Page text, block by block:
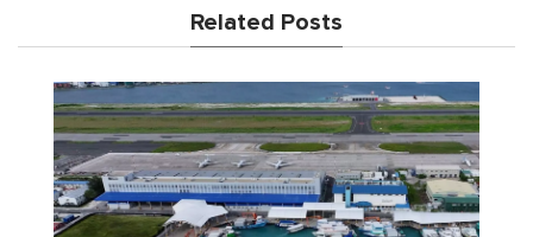
Related Posts